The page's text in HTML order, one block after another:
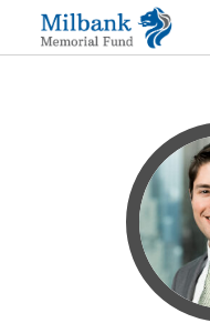
State Networks
Milbank State
Milbank Primary
Peterson-Milbank